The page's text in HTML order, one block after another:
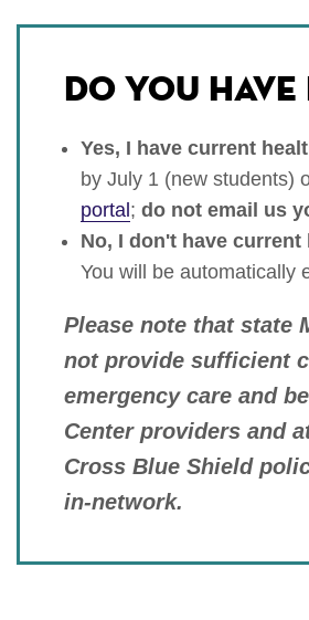
DO YOU
Yes, I have current
by July 1 (new students)
portal ; do not email us
No, I don't have
You will be automatically
Please note that state
not provide sufficient
emergency care and
Center providers and
Cross Blue Shield
in-network.